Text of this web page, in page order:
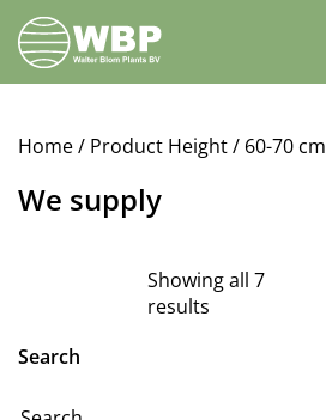
Walter
Blom
Plants
Home/ Product Height / 60-70 cm
We supply
Showing all 7
results
Search